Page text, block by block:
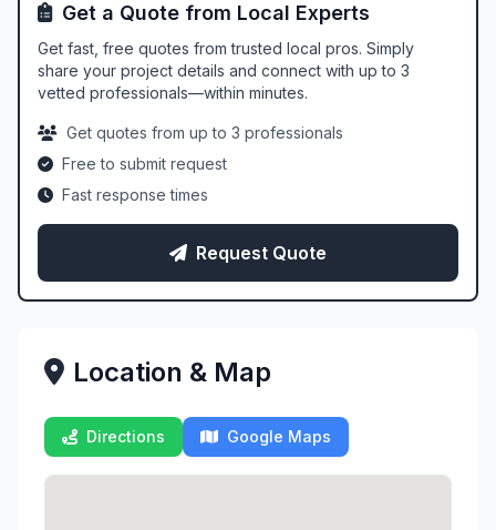
Get a Quote from Local Experts
Get fast, free quotes from trusted local pros. Simply
share your project details and connect with up to 3
vetted professionals—within minutes.
Get quotes from up to 3 professionals
Free to submit request
Fast response times
Request Quote
Location & Map
Directions Google Maps